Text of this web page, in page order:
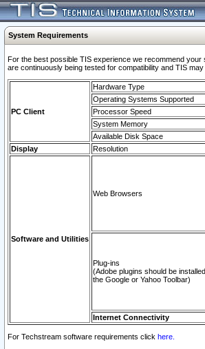
System Requirements
For the best possible TIS experience we recommend
are continuously being tested for compatibility and TIS
PC Client
Hardware Type
Operating Systems Supported
Processor Speed
System Memory
Available Disk Space
Display
Resolution
Software and Utilities
Web Browsers
Plug-ins
(Adobe plugins should be installed
the Google or Yahoo Toolbar)
Internet Connectivity
For Techstream software requirements click here.